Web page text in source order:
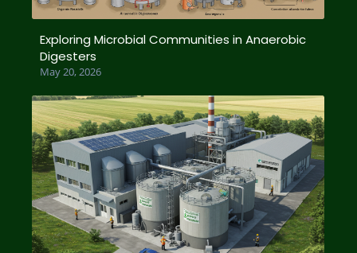
Exploring Microbial Communities in Anaerobic
Digesters
May 20, 2026